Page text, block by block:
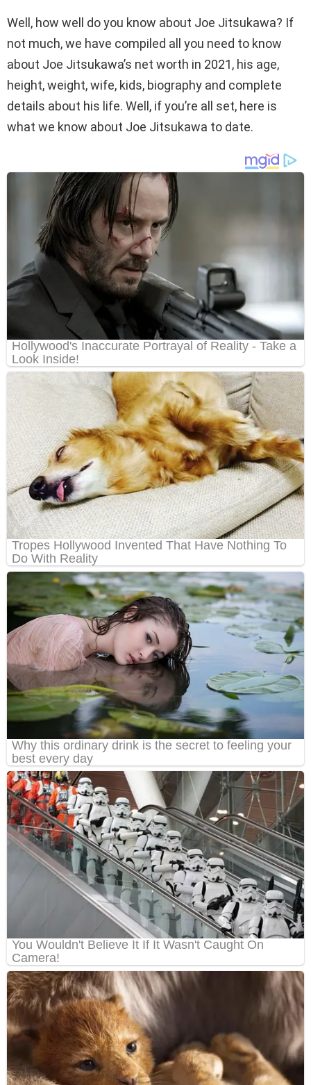
Well, how well do you know about Joe Jitsukawa? If
not much, we have compiled all you need to know
about Joe Jitsukawa’s net worth in 2021, his age,
height, weight, wife, kids, biography and complete
details about his life. Well, if you’re all set, here is
what we know about Joe Jitsukawa to date.